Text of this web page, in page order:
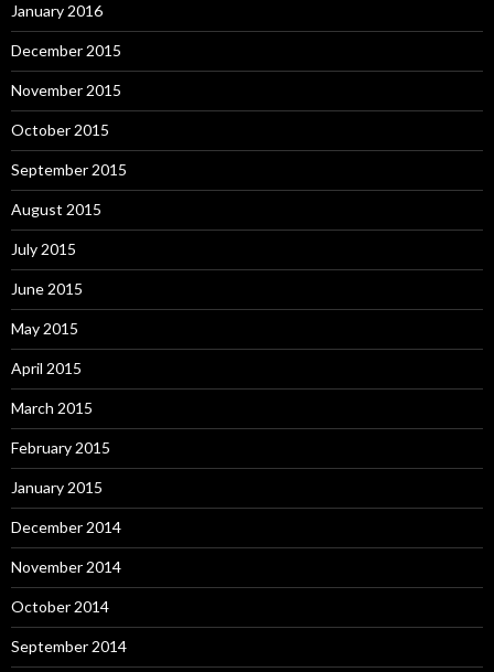
January 2016
December 2015
November 2015
October 2015
September 2015
August 2015
July 2015
June 2015
May 2015
April 2015
March 2015
February 2015
January 2015
December 2014
November 2014
October 2014
September 2014